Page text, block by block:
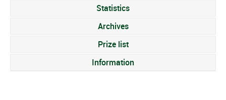
Statistics
Archives
Prize list
Information